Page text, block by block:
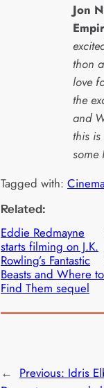
Jon
thon
love
the
and
this
some
Tagged with: Cinema
Related:
Eddie Redmayne
starts filming on J.K.
Rowling’s Fantastic
Beasts and Where to
Find Them sequel
← Previous: Idris